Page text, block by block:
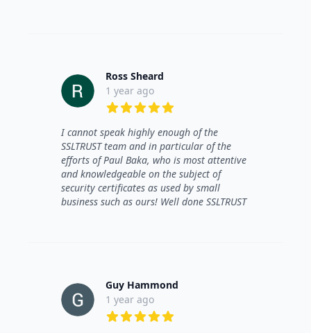
Ross Sheard
1 year ago
I cannot speak highly enough of the
SSLTRUST team and in particular of the
efforts of Paul Baka, who is most attentive
and knowledgeable on the subject of
security certificates as used by small
business such as ours! Well done SSLTRUST
Guy Hammond
1 year ago